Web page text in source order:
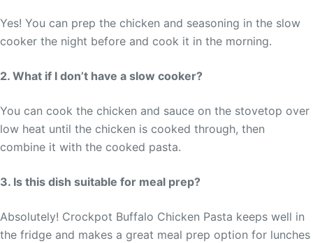
Yes! You can prep the chicken and seasoning in the slow
cooker the night before and cook it in the morning.
2. What if I don’t have a slow cooker?
You can cook the chicken and sauce on the stovetop over
low heat until the chicken is cooked through, then
combine it with the cooked pasta.
3. Is this dish suitable for meal prep?
Absolutely! Crockpot Buffalo Chicken Pasta keeps well in
the fridge and makes a great meal prep option for lunches